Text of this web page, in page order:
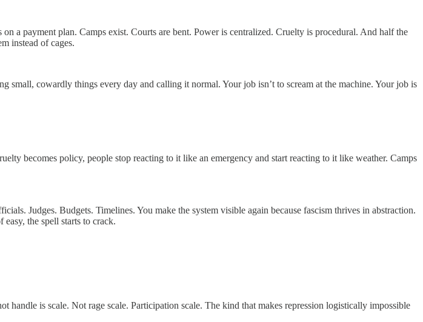
a payment plan. Camps exist. Courts are bent. Power is centralized. Cruelty is procedural. And half the
instead of cages.
small, cowardly things every day and calling it normal. Your job isn’t to scream at the machine. Your job is
becomes policy, people stop reacting to it like an emergency and start reacting to it like weather. Camps
Judges. Budgets. Timelines. You make the system visible again because fascism thrives in abstraction.
the spell starts to crack.
is scale. Not rage scale. Participation scale. The kind that makes repression logistically impossible